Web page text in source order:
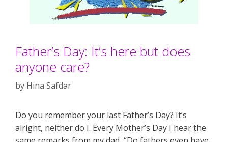
Father’s Day: It’s here but does
anyone care?
by Hina Safdar
Do you remember your last Father’s Day? It’s
alright, neither do I. Every Mother’s Day I hear the